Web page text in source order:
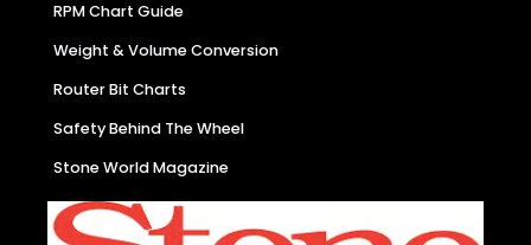
RPM Chart Guide
Weight & Volume Conversion
Router Bit Charts
Safety Behind The Wheel
Stone World Magazine